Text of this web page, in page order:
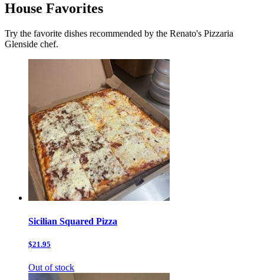
House Favorites
Try the favorite dishes recommended by the Renato's Pizzaria
Glenside chef.
Sicilian Squared Pizza
$21.95
Out of stock